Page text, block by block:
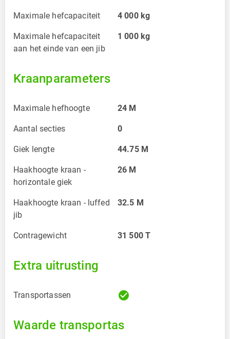
Maximale hefcapaciteit 4 000 kg
Maximale hefcapaciteit
aan het einde van een jib
1 000 kg
Kraanparameters
Maximale hefhoogte 24 M
Aantal secties 0
Giek lengte 44.75 M
Haakhoogte kraan -
horizontale giek
26 M
Haakhoogte kraan - luffed
jib
32.5 M
Contragewicht 31 500T
Extra uitrusting
Transportassen check_circle
Waarde transportas